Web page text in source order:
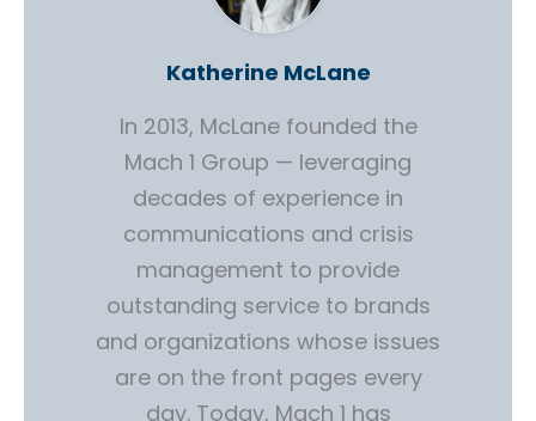
Katherine McLane
In 2013, McLane founded the
Mach 1 Group — leveraging
decades of experience in
communications and crisis
management to provide
outstanding service to brands
and organizations whose issues
are on the front pages every
day. Today, Mach 1 has